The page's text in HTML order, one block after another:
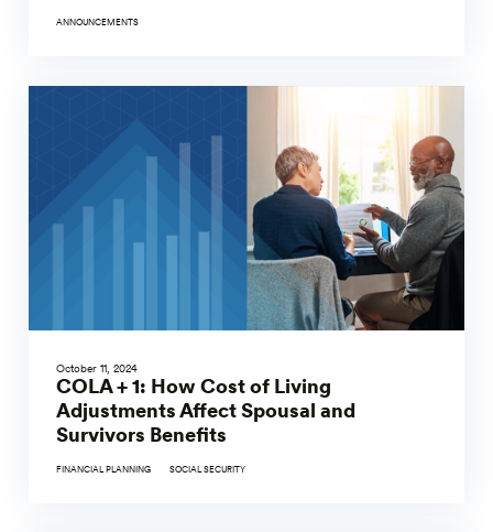
ANNOUNCEMENTS
October 11, 2024
COLA + 1: How Cost of Living
Adjustments Affect Spousal and
Survivors Benefits
FINANCIAL PLANNING SOCIAL SECURITY